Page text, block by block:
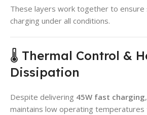
These layers work together to ensure
charging under all conditions.
🌡️ Thermal Control &
Dissipation
Despite delivering 45W fast charging
maintains low operating temperatures